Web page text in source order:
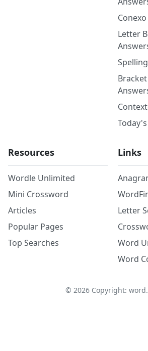
Letter
Resources
Wordle Unlimited
Mini Crossword
Articles
Popular Pages
Top Searches
Links
Letter
Word
Word
© 2026Copyright: